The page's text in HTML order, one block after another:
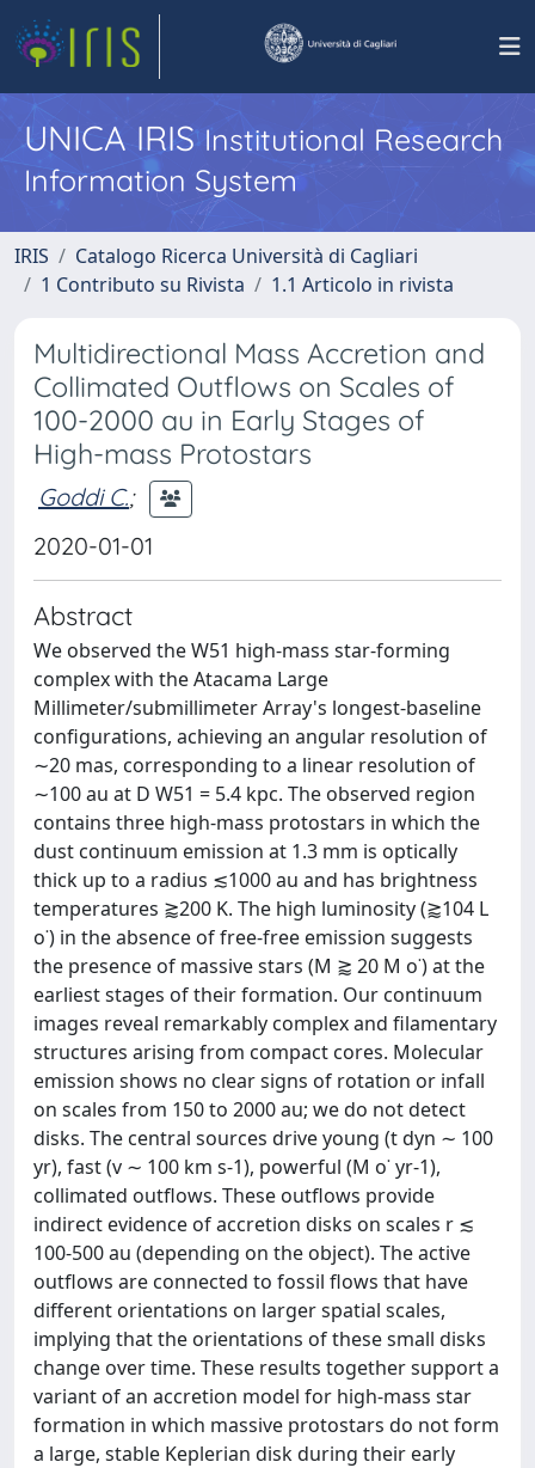
UNICA IRISInstitutional Research
Information System
IRIS
Catalogo Ricerca Università di Cagliari
1 Contributo su Rivista
1.1 Articolo in rivista
Multidirectional Mass Accretion and
Collimated Outflows on Scales of
100-2000 au in Early Stages of
High-mass Protostars
Goddi C.;
2020-01-01
Abstract
We observed the W51 high-mass star-forming
complex with the Atacama Large
Millimeter/submillimeter Array's longest-baseline
configurations, achieving an angular resolution of
∼20 mas, corresponding to a linear resolution of
∼100 au at D W51 = 5.4 kpc. The observed region
contains three high-mass protostars in which the
dust continuum emission at 1.3 mm is optically
thick up to a radius ≲1000 au and has brightness
temperatures ⪆200 K. The high luminosity (⪆104 L
o˙) in the absence of free-free emission suggests
the presence of massive stars (M ⪆ 20 M o˙) at the
earliest stages of their formation. Our continuum
images reveal remarkably complex and filamentary
structures arising from compact cores. Molecular
emission shows no clear signs of rotation or infall
on scales from 150 to 2000 au; we do not detect
disks. The central sources drive young (t dyn ∼ 100
yr), fast (v ∼ 100 km s-1), powerful (M o˙ yr-1),
collimated outflows. These outflows provide
indirect evidence of accretion disks on scales r ≲
100-500 au (depending on the object). The active
outflows are connected to fossil flows that have
different orientations on larger spatial scales,
implying that the orientations of these small disks
change over time. These results together support a
variant of an accretion model for high-mass star
formation in which massive protostars do not form
a large, stable Keplerian disk during their early